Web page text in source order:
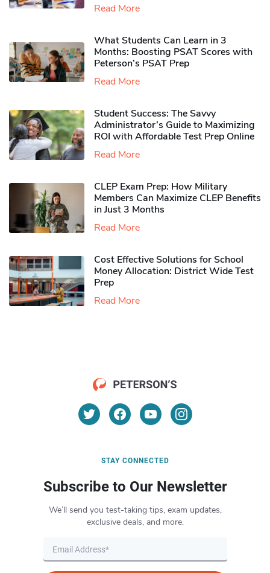
Read More
What Students Can Learn in 3
Months: Boosting PSAT Scores with
Peterson’s PSAT Prep
Read More
Student Success: The Savvy
Administrator’s Guide to Maximizing
ROI with Affordable Test Prep Online
Read More
CLEP Exam Prep: How Military
Members Can Maximize CLEP Benefits
in Just 3 Months
Read More
Cost Effective Solutions for School
Money Allocation: District Wide Test
Prep
Read More
STAY CONNECTED
Subscribe to Our Newsletter
We’ll send you test-taking tips, exam updates,
exclusive deals, and more.